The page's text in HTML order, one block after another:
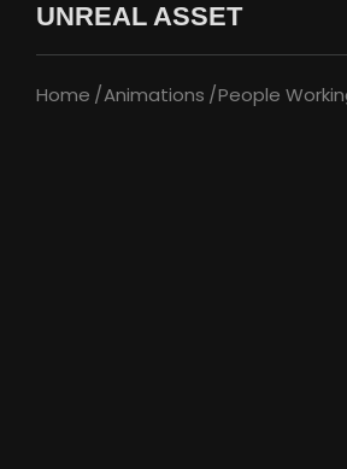
UNREAL ASSET
Home Animations People